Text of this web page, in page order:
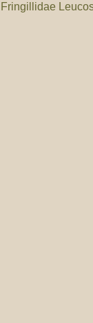
Fringillidae